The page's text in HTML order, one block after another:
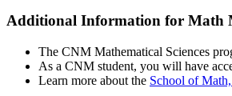
Additional Information for Math
The CNM Mathematical Sciences
As a CNM student, you will have
Learn more about the School of